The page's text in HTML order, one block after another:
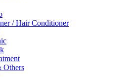
/ Hair Conditioner
Others